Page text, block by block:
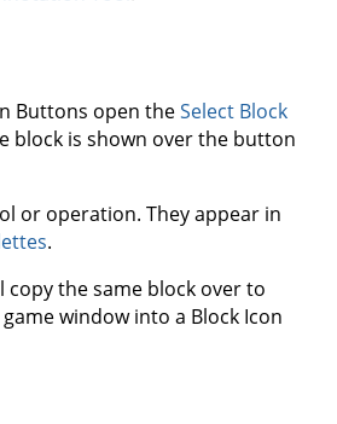
Buttons open theSelect Block
block is shown over the button
or operation. They appear in
.
the same block over to
window into a Block Icon